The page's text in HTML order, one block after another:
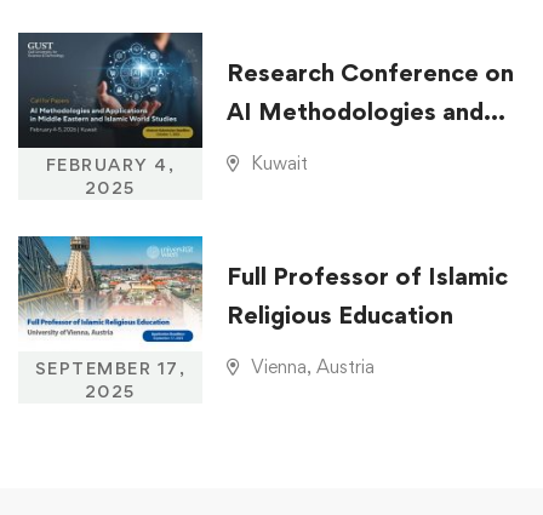
FEBRUARY 4,
2025
Research Conference on
AI Methodologies and
Applications in Middle
Kuwait
SEPTEMBER 17,
2025
Full Professor of Islamic
Religious Education
Vienna, Austria